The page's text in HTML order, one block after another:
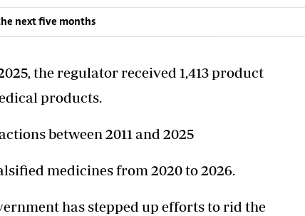
next five months
the regulator received 1,413 product
products.
between 2011 and 2025
medicines from 2020 to 2026.
has stepped up efforts to rid the